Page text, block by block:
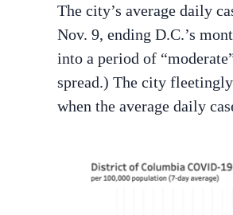
The city’s average daily
Nov. 9, ending D.C.’s
into a period of
spread.) The city
when the average daily